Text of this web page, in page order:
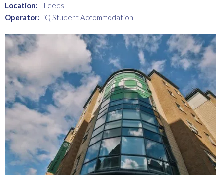
Location:
Leeds
Operator: iQ Student Accommodation